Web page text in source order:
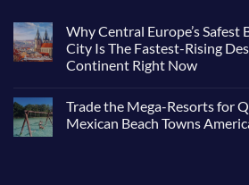
Why Central Europe’s
City Is The Fastest-Rising
Continent Right Now
Trade the Mega-Resorts for
Mexican Beach Towns